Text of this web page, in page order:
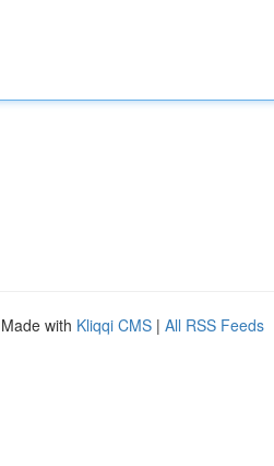
with Kliqqi CMS | All RSS Feeds